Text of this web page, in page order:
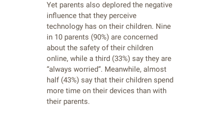
Yet parents also deplored the negative
influence that they perceive
technology has on their children. Nine
in 10 parents (90%) are concerned
about the safety of their children
online, while a third (33%) say they are
“always worried”. Meanwhile, almost
half (43%) say that their children spend
more time on their devices than with
their parents.